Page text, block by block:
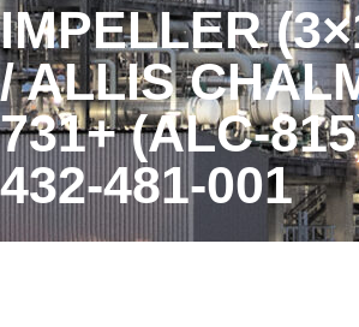
IMPELLER
/ ALLIS
731+ (ALC-
432-481-001